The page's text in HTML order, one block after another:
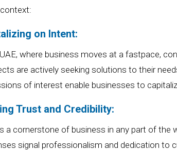
on Intent:
where business moves at afastpace,
are actively seeking solutions to their
of interest enable businesses to
Trust and Credibility:
a cornerstone of business in any part of the
signal professionalism and dedication to